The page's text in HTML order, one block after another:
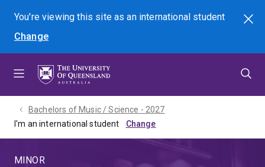
menu
content
footer
You're viewing this site asan international student
Change
Search
Bachelors of Music / Science - 2027
I'm an international student
MINOR